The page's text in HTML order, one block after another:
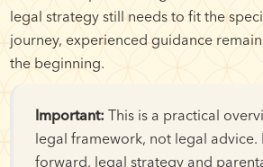
legal strategy still needs to fit the
journey, experienced guidance
the beginning.
Important: This is a practical
legal framework, not legal advice.
forward, legal strategy and